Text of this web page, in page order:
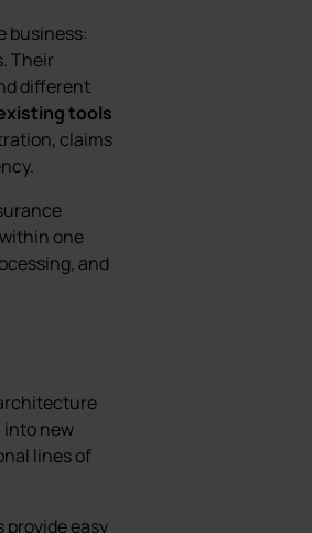
business:
Their
different
tools
claims
one
and
into new
lines of
provide easy